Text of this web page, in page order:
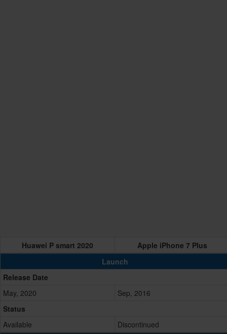
Huawei P smart 2020
Apple iPhone 7 Plus
Launch
Release Date
May, 2020
Sep, 2016
Status
Available
Discontinued